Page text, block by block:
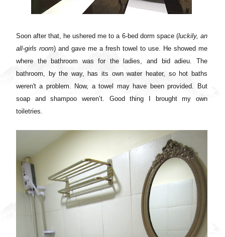
Soon after that, he ushered me to a 6-bed dorm space (luckily, an
all-girls room) and gave me a fresh towel to use. He showed me
where the bathroom was for the ladies, and bid adieu. The
bathroom, by the way, has its own water heater, so hot baths
weren't a problem. Now, a towel may have been provided. But
soap and shampoo weren’t. Good thing I brought my own
toiletries.